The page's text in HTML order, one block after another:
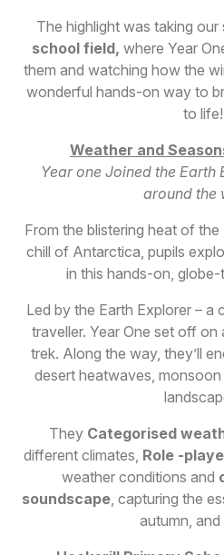
The highlight was taking
school field, where Year
them and watching how the
wonderful hands-on way to
to life!
Weather and
Year one Joined the Earth
around the
From the blistering heat of
chill of Antarctica, pupils
in this hands-on,
Led by the Earth Explorer – a
traveller. Year One set off
trek. Along the way, they’ll
desert heatwaves,
They Categorised
different climates, Role -
weather conditions and
soundscape , capturing the
autumn, and